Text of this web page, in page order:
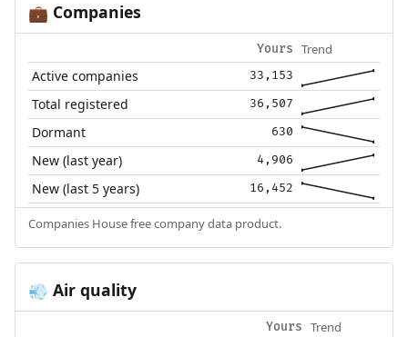
💼 Companies
Yours Trend
Active companies 33,153
Total registered 36,507
Dormant 630
New (last year) 4,906
New (last 5 years) 16,452
Companies House free company data product.
💨 Air quality
Yours Trend